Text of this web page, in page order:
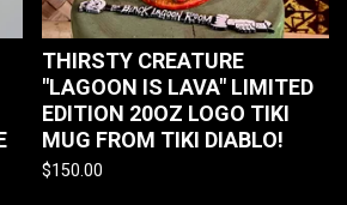
THIRSTY CREATURE
"LAGOON IS LAVA" LIMITED
EDITION 20OZ LOGO TIKI
MUG FROM TIKI DIABLO!
$150.00